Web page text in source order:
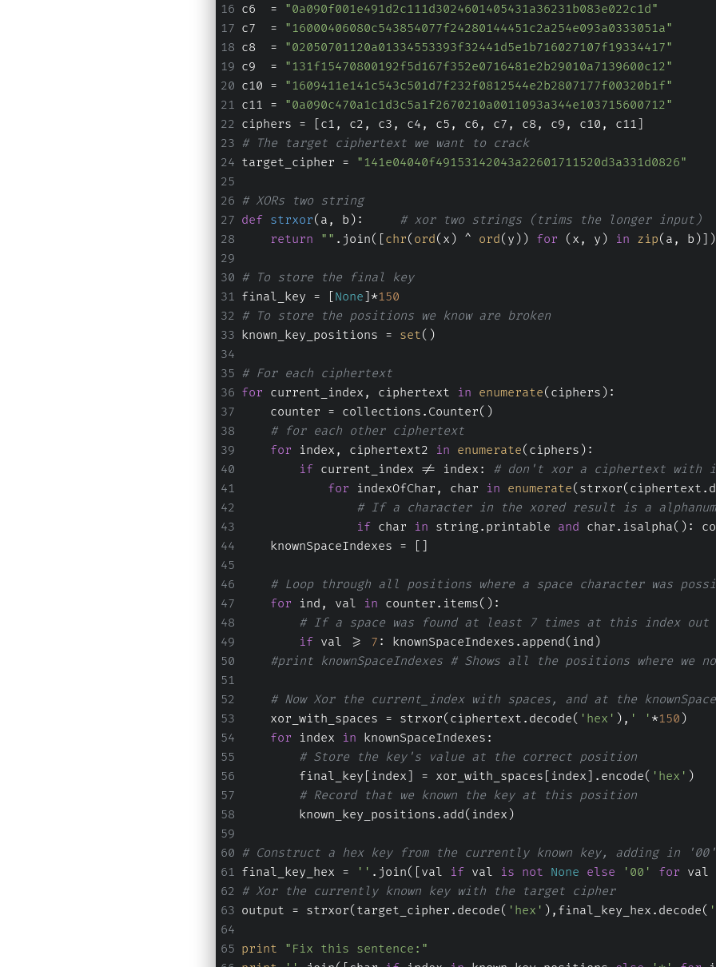
c6  =
"0a090f001e491d2c111d3024601405431a36231b083e022c1d"
c7  =
"16000406080c543854077f24280144451c2a254e093a0333051a"
c8  =
"02050701120a01334553393f32441d5e1b716027107f19334417"
c9  =
"131f15470800192f5d167f352e0716481e2b29010a7139600c12"
c10 =
"1609411e141c543c501d7f232f0812544e2b2807177f00320b1f"
c11 =
"0a090c470a1c1d3c5a1f2670210a0011093a344e103715600712"
ciphers = [c1, c2, c3, c4, c5, c6, c7, c8, c9, c10, c11]
# The target ciphertext we want to crack
target_cipher =
"141e04040f49153142043a22601711520d3a331d0826"
# XORs two string
def strxor( a, b ):
# xor two strings (trims the longer input)
return
"" .join([chr( ord(x) ^ ord(y)) for (x, y) in zip(a, b)])
# To store the final key
final_key = [None]*150
# To store the positions we know are broken
known_key_positions = set()
# For each ciphertext
for current_index, ciphertext in enumerate(ciphers):
    counter = collections.Counter()
# for each other ciphertext
for index, ciphertext2 in enumerate(ciphers):
if current_index != index:
# don't xor a ciphertext with
for indexOfChar, char in enumerate
# If a character in the xored result is a
if char in string.printable and char.isalpha():
    knownSpaceIndexes = []
# Loop through all positions where a space character was
for ind, val in counter.items():
# If a space was found at least 7 times at this index out
if val >= 7 : knownSpaceIndexes.append(ind)
#print knownSpaceIndexes # Shows all the positions where we
# Now Xor the current_index with spaces, and at the
    xor_with_spaces = strxor(ciphertext.decode(
'hex' ), ' ' *150 )
for index in knownSpaceIndexes:
# Store the key's value at the correct position
        final_key[index] = xor_with_spaces[index].encode(
'hex' )
# Record that we known the key at this position
        known_key_positions.add(index)
# Construct a hex key from the currently known key, adding in
final_key_hex =
'' .join([val if val is not None else '00' for val
# Xor the currently known key with the target cipher
output = strxor(target_cipher.decode( 'hex' ),final_key_hex.decode(
print
"Fix this sentence:"